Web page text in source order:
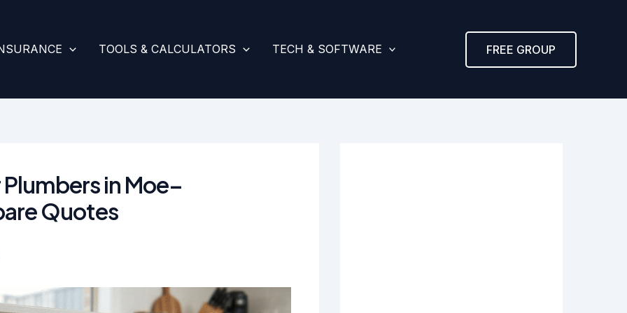
TOOLS & CALCULATORS TECH & SOFTWARE FREE GROUP
in Moe–
Quotes